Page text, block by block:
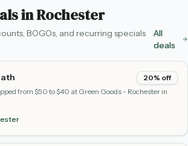
inRochester
BOGOs, and recurring specials
All
deals
20% off
from $50 to $40 at Green Goods - Rochester in